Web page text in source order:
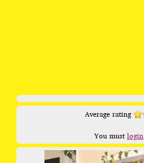
Average rating
You mustlogin